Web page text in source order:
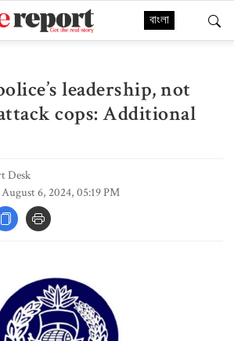
বাংলা
leadership, not
cops: Additional
Desk
6, 2024, 05:19 PM